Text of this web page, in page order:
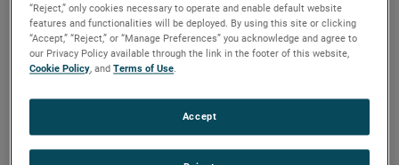
“Reject,” only cookies necessary to operate and enable default website
features and functionalities will be deployed. By using this site or clicking
“Accept,” “Reject,” or “Manage Preferences” you acknowledge and agree to
our Privacy Policy available through the link in the footer of this website,
Cookie Policy, andTerms of Use.
Accept